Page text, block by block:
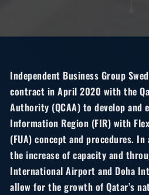
Independent Business Group
contract in April 2020 with the
Authority (QCAA) to develop and
Information Region (FIR) with
(FUA) concept and procedures.
the increase of capacity and
International Airport and Doha
allow for the growth of Qatar’s